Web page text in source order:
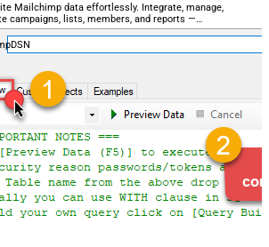
Mailchimp data effortlessly. Integrate, manage,
campaigns, lists, members, and reports —
required.